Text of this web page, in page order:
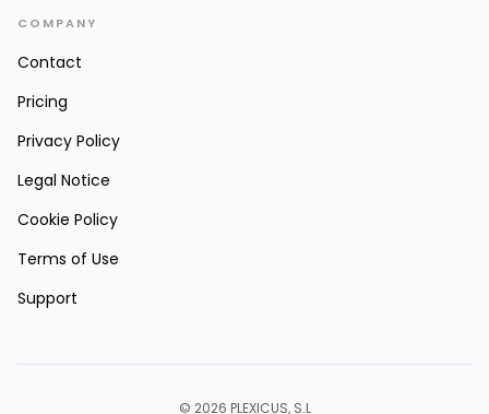
COMPANY
Contact
Pricing
Privacy Policy
Legal Notice
Cookie Policy
Terms of Use
Support
© 2026 PLEXICUS, S.L